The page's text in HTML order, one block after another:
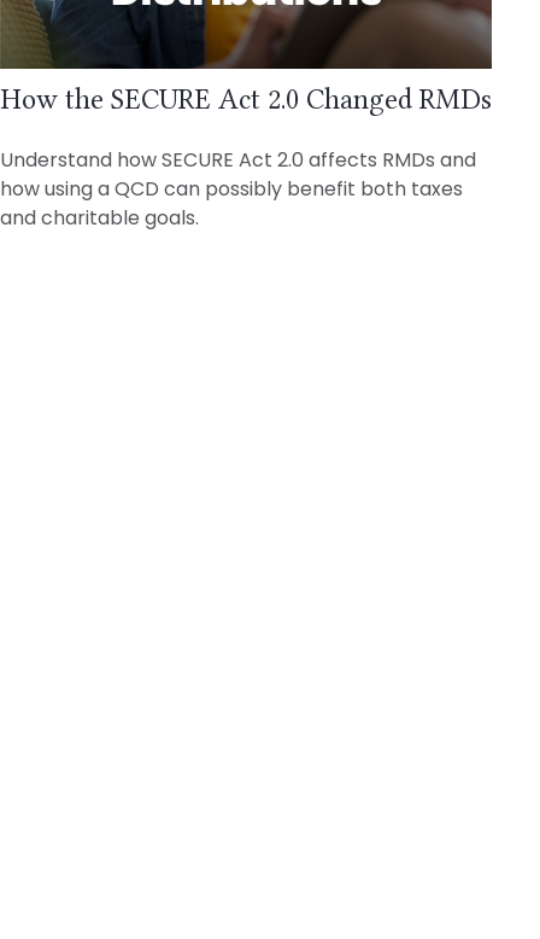
How the SECURE Act 2.0 Changed RMDs
Understand how SECURE Act 2.0 affects RMDs and
how using a QCD can possibly benefit both taxes
and charitable goals.